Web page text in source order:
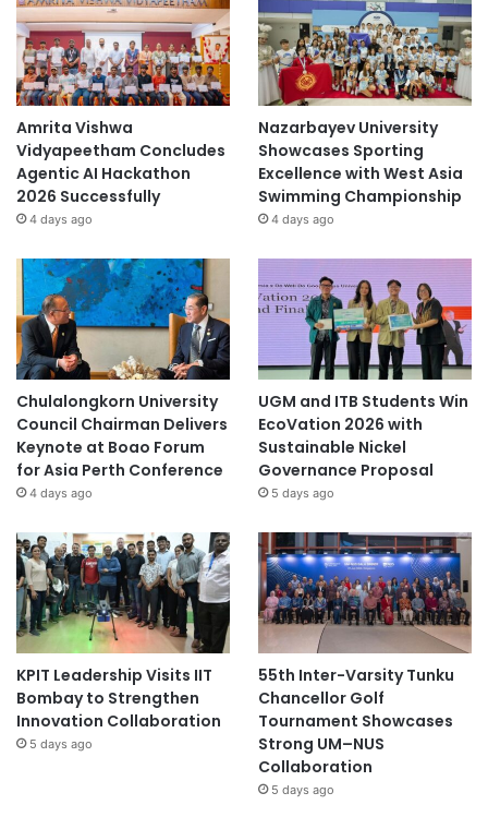
Amrita Vishwa
Vidyapeetham Concludes
Agentic AI Hackathon
2026 Successfully
4 days ago
Nazarbayev University
Showcases Sporting
Excellence with West Asia
Swimming Championship
4 days ago
Chulalongkorn University
Council Chairman Delivers
Keynote at Boao Forum
for Asia Perth Conference
4 days ago
UGM and ITB Students Win
EcoVation 2026 with
Sustainable Nickel
Governance Proposal
5 days ago
KPIT Leadership Visits IIT
Bombay to Strengthen
Innovation Collaboration
5 days ago
55th Inter-Varsity Tunku
Chancellor Golf
Tournament Showcases
Strong UM–NUS
Collaboration
5 days ago